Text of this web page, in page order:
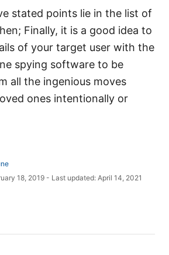
stated points lie in the list of
Finally, it is a good idea to
of your target user with the
spying software to be
all the ingenious moves
ones intentionally or
18, 2019 - Last updated: April 14, 2021